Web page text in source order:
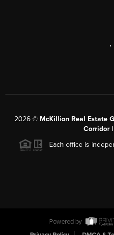
,
2026 © McKillion Real Estate
Corridor |
Each office is
Powered by